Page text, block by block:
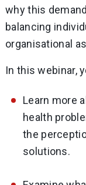
why this
balancing
organisational
In this webinar,
Learn more
health
the
solutions.